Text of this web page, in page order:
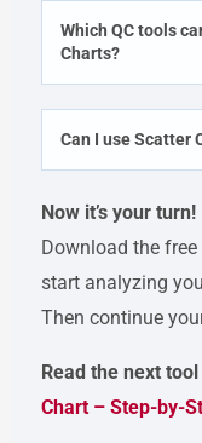
Which QC tools
Charts?
Can I use Scatter
Now it’s your turn!
Download the free
start analyzing
Then continue
Read the next
Chart – Step-by-